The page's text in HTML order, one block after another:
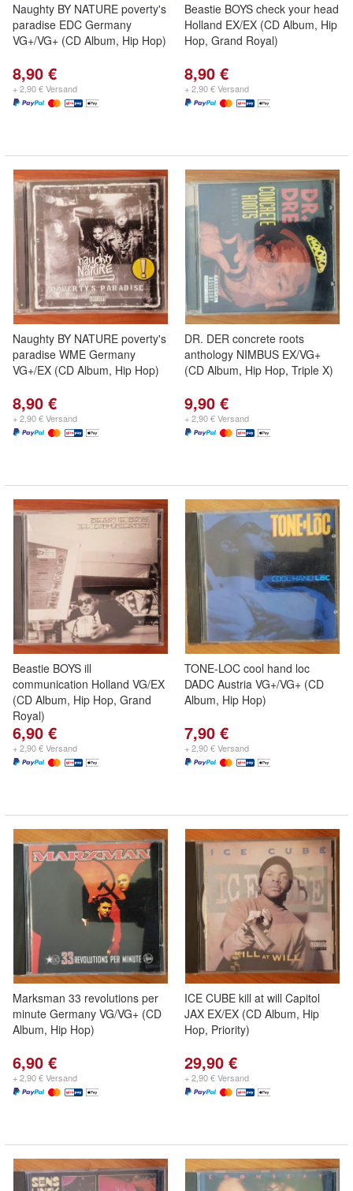
Naughty BY NATURE poverty's
paradise EDC Germany
VG+/VG+ (CD Album, Hip Hop)
8,90 €
+ 2,90 € Versand
Beastie BOYS check your head
Holland EX/EX (CD Album, Hip
Hop, Grand Royal)
8,90 €
+ 2,90 € Versand
Naughty BY NATURE poverty's
paradise WME Germany
VG+/EX (CD Album, Hip Hop)
8,90 €
+ 2,90 € Versand
DR. DER concrete roots
anthology NIMBUS EX/VG+
(CD Album, Hip Hop, Triple X)
9,90 €
+ 2,90 € Versand
Beastie BOYS ill
communication Holland VG/EX
(CD Album, Hip Hop, Grand
Royal)
6,90 €
+ 2,90 € Versand
TONE-LOC cool hand loc
DADC Austria VG+/VG+ (CD
Album, Hip Hop)
7,90 €
+ 2,90 € Versand
Marksman 33 revolutions per
minute Germany VG/VG+ (CD
Album, Hip Hop)
6,90 €
+ 2,90 € Versand
ICE CUBE kill at will Capitol
JAX EX/EX (CD Album, Hip
Hop, Priority)
29,90 €
+ 2,90 € Versand